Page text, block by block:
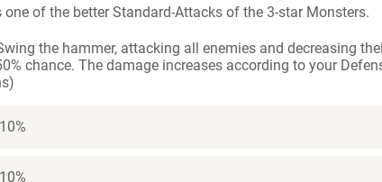
one of the better Standard-Attacks of the 3-star Monsters.
the hammer, attacking all enemies and decreasing
chance. The damage increases according to your